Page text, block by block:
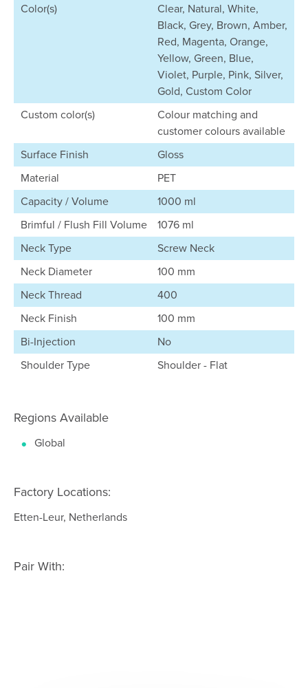
Color(s)
Clear, Natural, White,
Black, Grey, Brown, Amber,
Red, Magenta, Orange,
Yellow, Green, Blue,
Violet, Purple, Pink, Silver,
Gold, Custom Color
Custom color(s)
Colour matching and
customer colours available
Surface Finish
Gloss
Material
PET
Capacity / Volume
1000 ml
Brimful / Flush Fill Volume
1076 ml
Neck Type
Screw Neck
Neck Diameter
100 mm
Neck Thread
400
Neck Finish
100 mm
Bi-Injection
No
Shoulder Type
Shoulder - Flat
Regions Available
Global
Factory Locations:
Etten-Leur, Netherlands
Pair With: